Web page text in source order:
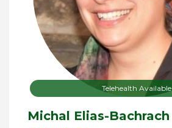
Telehealth Available
Michal Elias-Bachrach